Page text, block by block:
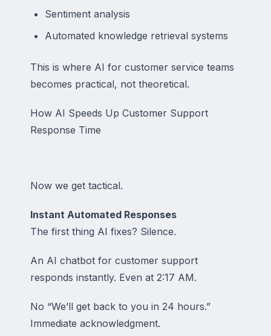
Sentiment analysis
Automated knowledge retrieval systems
This is where AI for customer service teams
becomes practical, not theoretical.
How AI Speeds Up Customer Support
Response Time
Now we get tactical.
Instant Automated Responses
The first thing AI fixes? Silence.
An AI chatbot for customer support
responds instantly. Even at 2:17 AM.
No “We’ll get back to you in 24 hours.”
Immediate acknowledgment.